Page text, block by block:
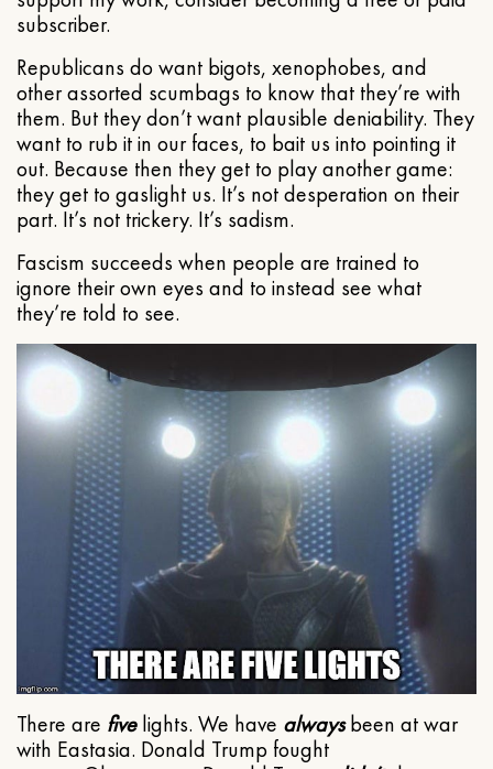
subscriber.
Republicans do want bigots, xenophobes, and
other assorted scumbags to know that they’re with
them. But they don’t want plausible deniability. They
want to rub it in our faces, to bait us into pointing it
out. Because then they get to play another game:
they get to gaslight us. It’s not desperation on their
part. It’s not trickery. It’s sadism.
Fascism succeeds when people are trained to
ignore their own eyes and to instead see what
they’re told to see.
There are fivelights. We have alwaysbeen at war
with Eastasia. Donald Trump fought